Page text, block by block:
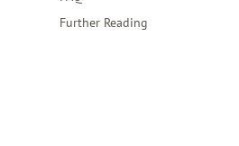
Further Reading